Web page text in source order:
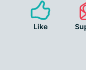
Like